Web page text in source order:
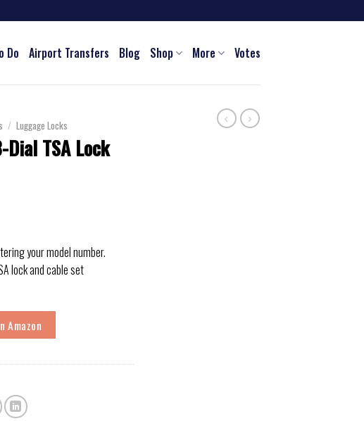
Do Airport Transfers Blog Shop More Votes
/ Luggage Locks
Dial TSA Lock
your model number.
lock and cable set
Amazon